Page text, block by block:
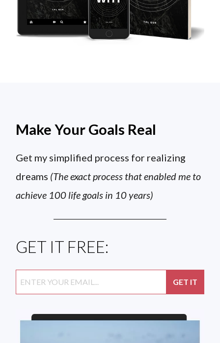
Make Your Goals Real
Get my simplified process for realizing
dreams (The exact process that enabled me to
achieve 100 life goals in 10 years)
GET IT FREE: